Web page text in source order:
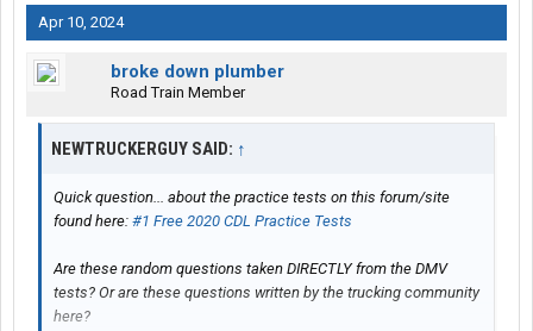
Apr 10, 2024
broke down plumber
Road Train Member
NEWTRUCKERGUY SAID: ↑
Quick question... about the practice tests on this forum/site
found here: #1 Free 2020 CDL Practice Tests
Are these random questions taken DIRECTLY from the DMV
tests? Or are these questions written by the trucking community
here?